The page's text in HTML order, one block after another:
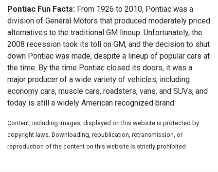
Pontiac Fun Facts: From 1926 to 2010, Pontiac was a
division of General Motors that produced moderately priced
alternatives to the traditional GM lineup. Unfortunately, the
2008 recession took its toll on GM, and the decision to shut
down Pontiac was made, despite a lineup of popular cars at
the time. By the time Pontiac closed its doors, it was a
major producer of a wide variety of vehicles, including
economy cars, muscle cars, roadsters, vans, and SUVs, and
today is still a widely American recognized brand.
Content, including images, displayed on this website is protected by
copyright laws. Downloading, republication, retransmission, or
reproduction of the content on this website is strictly prohibited